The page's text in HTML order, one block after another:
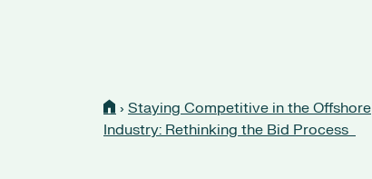
› Staying Competitive in the Offshore
Industry: Rethinking the Bid Process